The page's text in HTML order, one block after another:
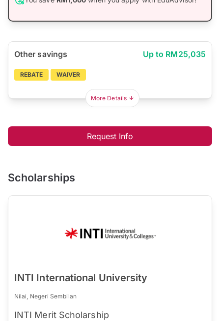
Other savings Up to RM25,035
REBATE WAIVER
More Details
Request Info
Scholarships
INTI International University
Nilai, Negeri Sembilan
INTI Merit Scholarship